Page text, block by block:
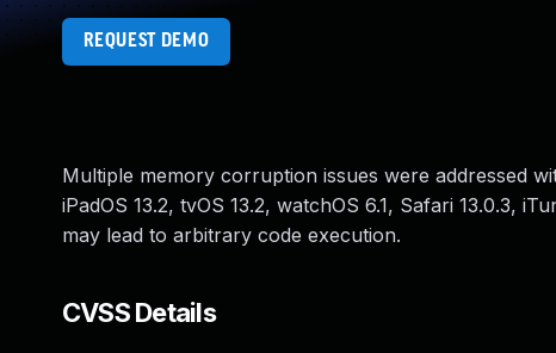
REQUEST DEMO
Multiple memory corruption issues were addressed
iPadOS 13.2, tvOS 13.2, watchOS 6.1, Safari 13.0.3,
may lead to arbitrary code execution.
CVSS Details